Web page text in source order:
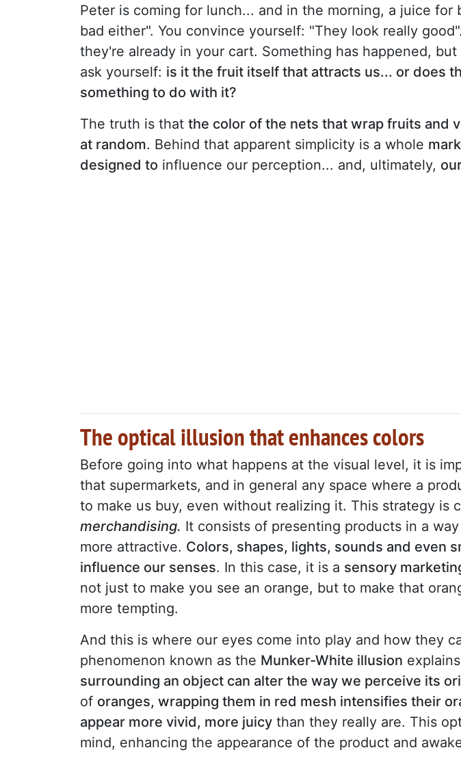
Peter is coming for lunch... and in the morning, a juice for
bad either". You convince yourself: "They look really
they're already in your cart. Something has happened,
ask yourself: is it the fruit itself that attracts us... or does
something to do with it?
The truth is that the color of the nets that wrap fruits and
at random. Behind that apparent simplicity is a whole
designed to influence our perception... and, ultimately,
The optical illusion that enhances colors
Before going into what happens at the visual level, it is
that supermarkets, and in general any space where a
to make us buy, even without realizing it. This strategy is
merchandising. It consists of presenting products in a
more attractive. Colors, shapes, lights, sounds and even
influence our senses. In this case, it is a sensory
not just to make you see an orange, but to make that
more tempting.
And this is where our eyes come into play and how they
phenomenon known as the Munker-White illusion
surrounding an object can alter the way we perceive its
of oranges, wrapping them in red mesh intensifies their
appear more vivid, more juicy than they really are. This
mind, enhancing the appearance of the product and